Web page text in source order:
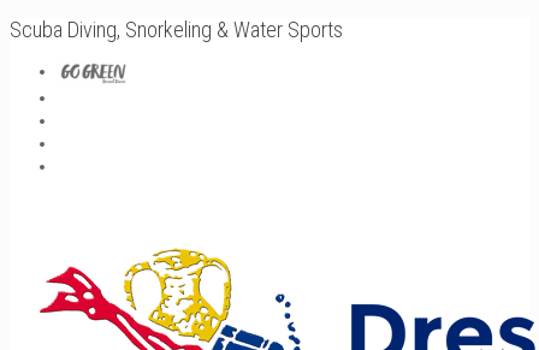
Scuba Diving, Snorkeling & Water Sports